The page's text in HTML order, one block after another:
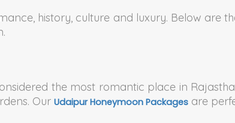
history, culture and luxury. Below are
the most romantic place in
Our Udaipur Honeymoon Packagesare